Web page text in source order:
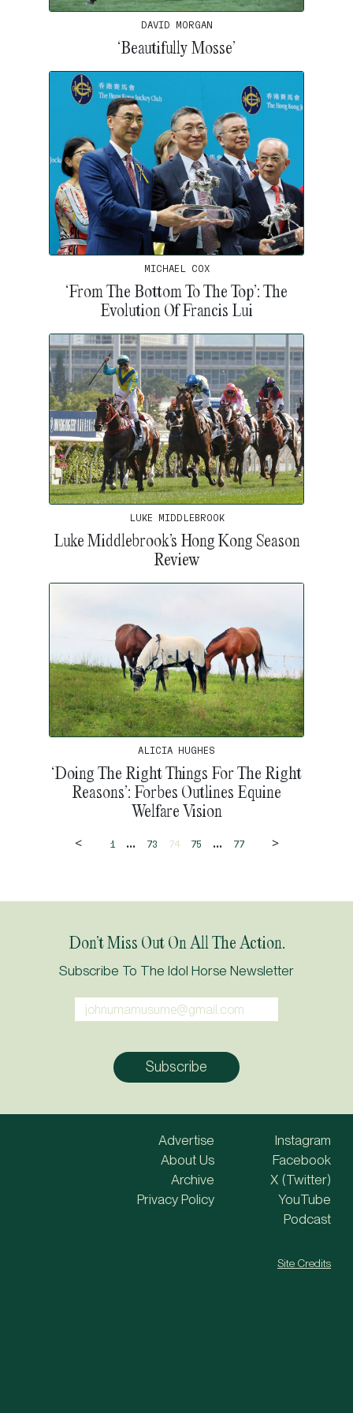
DAVID MORGAN
‘Beautifully Mosse’
MICHAEL COX
‘From The Bottom To The Top’: The
Evolution Of Francis Lui
LUKE MIDDLEBROOK
Luke Middlebrook’s Hong Kong Season
Review
ALICIA HUGHES
‘Doing The Right Things For The Right
Reasons’: Forbes Outlines Equine
Welfare Vision
< 1 ... 73 74 75 ... 77 >
Don’t Miss Out On All The Action.
Subscribe To The Idol Horse Newsletter
Advertise
About Us
Archive
Privacy Policy
Instagram
Facebook
X (Twitter)
YouTube
Podcast
Site Credits